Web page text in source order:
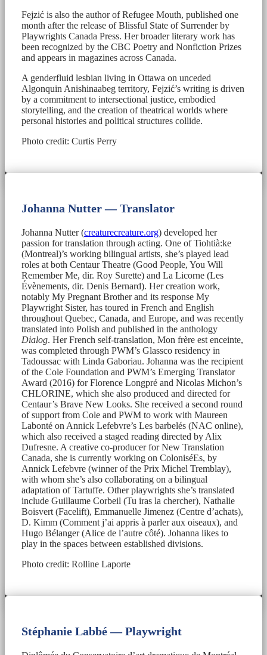
Fejzić is also the author of Refugee Mouth, published one
month after the release of Blissful State of Surrender by
Playwrights Canada Press. Her broader literary work has
been recognized by the CBC Poetry and Nonfiction Prizes
and appears in magazines across Canada.
A genderfluid lesbian living in Ottawa on unceded
Algonquin Anishinaabeg territory, Fejzić’s writing is driven
by a commitment to intersectional justice, embodied
storytelling, and the creation of theatrical worlds where
personal histories and political structures collide.
Photo credit: Curtis Perry
Johanna Nutter — Translator
Johanna Nutter (creaturecreature.org) developed her
passion for translation through acting. One of Tiohtià:ke
(Montreal)’s working bilingual artists, she’s played lead
roles at both Centaur Theatre (Good People, You Will
Remember Me, dir. Roy Surette) and La Licorne (Les
Évènements, dir. Denis Bernard). Her creation work,
notably My Pregnant Brother and its response My
Playwright Sister, has toured in French and English
throughout Quebec, Canada, and Europe, and was recently
translated into Polish and published in the anthology
Dialog. Her French self-translation, Mon frère est enceinte,
was completed through PWM’s Glassco residency in
Tadoussac with Linda Gaboriau. Johanna was the recipient
of the Cole Foundation and PWM’s Emerging Translator
Award (2016) for Florence Longpré and Nicolas Michon’s
CHLORINE, which she also produced and directed for
Centaur’s Brave New Looks. She received a second round
of support from Cole and PWM to work with Maureen
Labonté on Annick Lefebvre’s Les barbelés (NAC online),
which also received a staged reading directed by Alix
Dufresne. A creative co-producer for New Translation
Canada, she is currently working on ColoniséEs, by
Annick Lefebvre (winner of the Prix Michel Tremblay),
with whom she’s also collaborating on a bilingual
adaptation of Tartuffe. Other playwrights she’s translated
include Guillaume Corbeil (Tu iras la chercher), Nathalie
Boisvert (Facelift), Emmanuelle Jimenez (Centre d’achats),
D. Kimm (Comment j’ai appris à parler aux oiseaux), and
Hugo Bélanger (Alice de l’autre côté). Johanna likes to
play in the spaces between established divisions.
Photo credit: Rolline Laporte
Stéphanie Labbé — Playwright